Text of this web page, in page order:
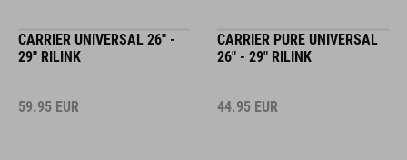
CARRIER UNIVERSAL 26" -
29" RILINK
59.95 EUR
CARRIER PURE UNIVERSAL
26" - 29" RILINK
44.95 EUR